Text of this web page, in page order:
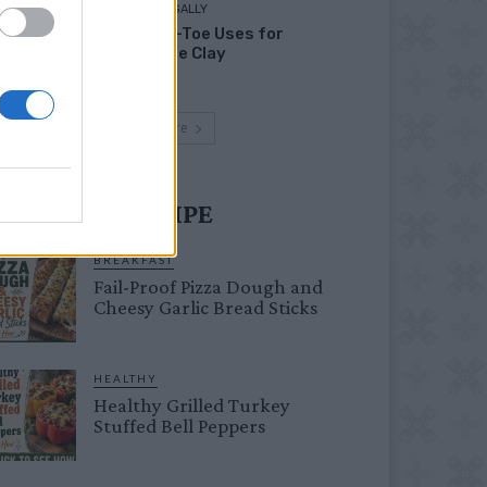
LIVING FRUGALLY
Head-to-Toe Uses for
Bentonite Clay
Load more
MUST TRY RECIPE
BREAKFAST
Fail-Proof Pizza Dough and
Cheesy Garlic Bread Sticks
HEALTHY
Healthy Grilled Turkey
Stuffed Bell Peppers